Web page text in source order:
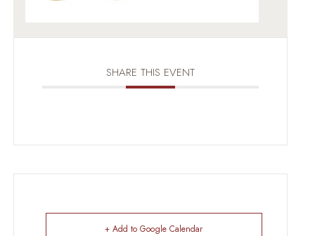
SHARE THIS EVENT
+ Add to Google Calendar